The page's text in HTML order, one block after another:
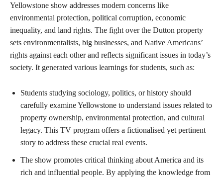
Yellowstone show addresses modern concerns like
environmental protection, political corruption, economic
inequality, and land rights. The fight over the Dutton property
sets environmentalists, big businesses, and Native Americans’
rights against each other and reflects significant issues in today’s
society. It generated various learnings for students, such as:
Students studying sociology, politics, or history should
carefully examine Yellowstone to understand issues related to
property ownership, environmental protection, and cultural
legacy. This TV program offers a fictionalised yet pertinent
story to address these crucial real events.
The show promotes critical thinking about America and its
rich and influential people. By applying the knowledge from